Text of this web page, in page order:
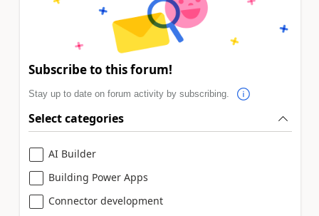
Subscribe to this forum!
Stay up to date on forum activity by subscribing.
Select categories
AI Builder
Building Power Apps
Connector development